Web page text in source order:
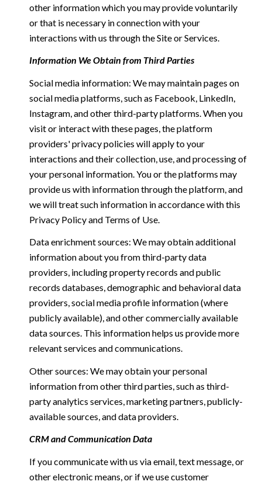
other information which you may provide voluntarily
or that is necessary in connection with your
interactions with us through the Site or Services.
Information We Obtain from Third Parties
Social media information: We may maintain pages on
social media platforms, such as Facebook, LinkedIn,
Instagram, and other third-party platforms. When you
visit or interact with these pages, the platform
providers' privacy policies will apply to your
interactions and their collection, use, and processing of
your personal information. You or the platforms may
provide us with information through the platform, and
we will treat such information in accordance with this
Privacy Policy and Terms of Use.
Data enrichment sources: We may obtain additional
information about you from third-party data
providers, including property records and public
records databases, demographic and behavioral data
providers, social media profile information (where
publicly available), and other commercially available
data sources. This information helps us provide more
relevant services and communications.
Other sources: We may obtain your personal
information from other third parties, such as third-
party analytics services, marketing partners, publicly-
available sources, and data providers.
CRM and Communication Data
If you communicate with us via email, text message, or
other electronic means, or if we use customer